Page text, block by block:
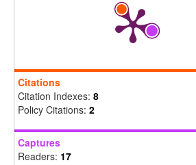
Citations
Citation Indexes: 8
Policy Citations: 2
Captures
Readers: 17